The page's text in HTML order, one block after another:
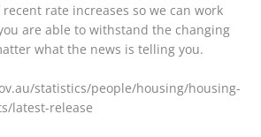
rate increases so we can work
are able to withstand the changing
what the news is telling you.
statistics/people/housing/housing-
latest-release